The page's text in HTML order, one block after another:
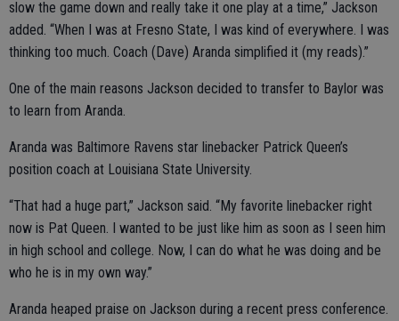
slow the game down and really take it one play at a time,” Jackson
added. “When I was at Fresno State, I was kind of everywhere. I was
thinking too much. Coach (Dave) Aranda simplified it (my reads).”
One of the main reasons Jackson decided to transfer to Baylor was
to learn from Aranda.
Aranda was Baltimore Ravens star linebacker Patrick Queen’s
position coach at Louisiana State University.
“That had a huge part,” Jackson said. “My favorite linebacker right
now is Pat Queen. I wanted to be just like him as soon as I seen him
in high school and college. Now, I can do what he was doing and be
who he is in my own way.”
Aranda heaped praise on Jackson during a recent press conference.